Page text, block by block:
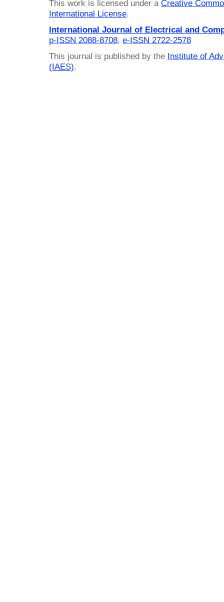
This work is licensed under a Creative
International License.
International Journal of Electrical and
p-ISSN 2088-8708, e-ISSN 2722-2578
This journal is published by the Institute of
(IAES).